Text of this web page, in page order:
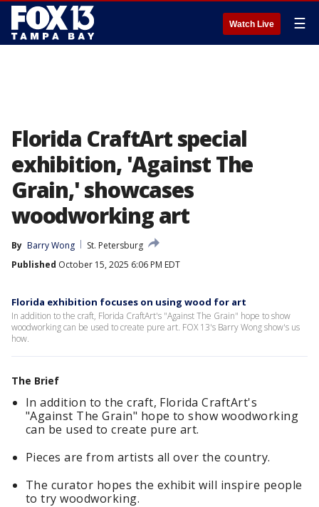
Watch Live ☰
Florida CraftArt special
exhibition, 'Against The
Grain,' showcases
woodworking art
By Barry Wong
St. Petersburg
Published October 15, 2025 6:06 PM EDT
Florida exhibition focuses on using wood for art
In addition to the craft, Florida CraftArt's "Against The Grain" hope to show
woodworking can be used to create pure art. FOX 13's Barry Wong show's us
how.
The Brief
In addition to the craft, Florida CraftArt's
"Against The Grain" hope to show woodworking
can be used to create pure art.
Pieces are from artists all over the country.
The curator hopes the exhibit will inspire people
to try woodworking.